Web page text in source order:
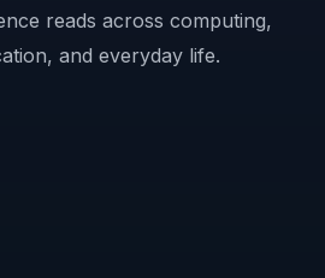
reads across computing,
and everyday life.